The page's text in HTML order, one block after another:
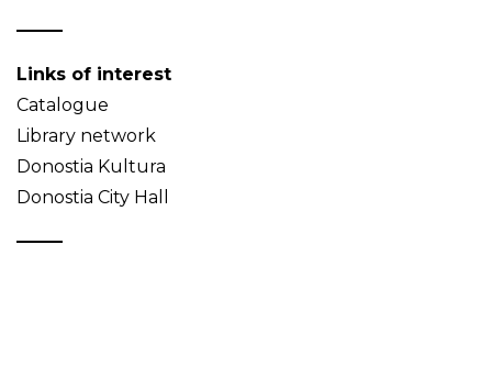
Links of interest
Catalogue
Library network
Donostia Kultura
Donostia City Hall